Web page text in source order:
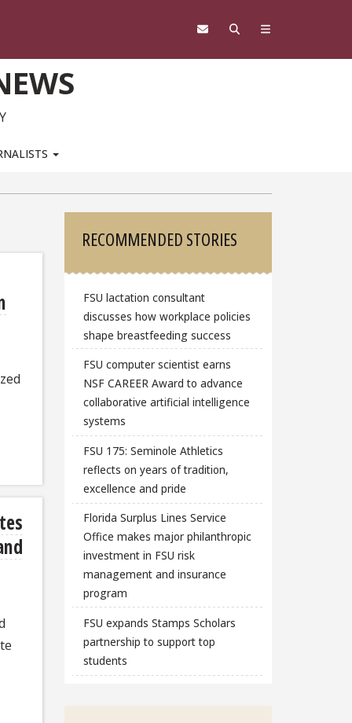
Sidebar
RECOMMENDED STORIES
FSU lactation consultant
discusses how workplace policies
shape breastfeeding success
FSU computer scientist earns
NSF CAREER Award to advance
collaborative artificial intelligence
systems
FSU 175: Seminole Athletics
reflects on years of tradition,
excellence and pride
Florida Surplus Lines Service
Office makes major philanthropic
investment in FSU risk
management and insurance
program
FSU expands Stamps Scholars
partnership to support top
students